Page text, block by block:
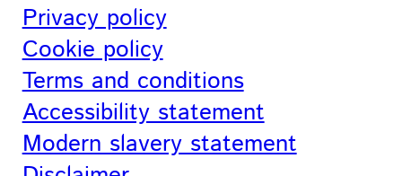
Privacy policy
Cookie policy
Terms and conditions
Accessibility statement
Modern slavery statement